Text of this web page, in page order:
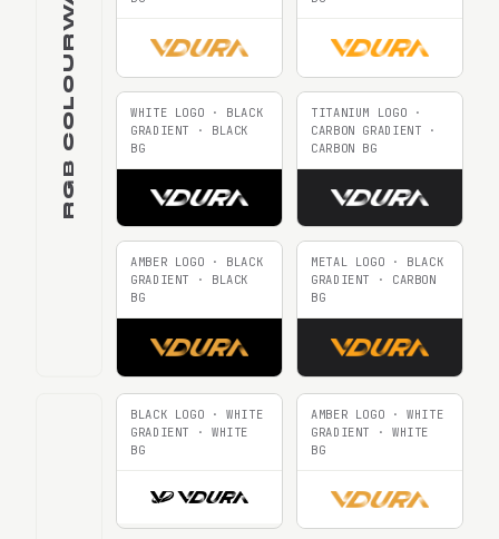
RGB COLOURWAYS
WHITE LOGO · BLACK
GRADIENT · BLACK
BG
TITANIUM LOGO ·
CARBON GRADIENT ·
CARBON BG
AMBER LOGO · BLACK
GRADIENT · BLACK
BG
METAL LOGO · BLACK
GRADIENT · CARBON
BG
BLACK LOGO · WHITE
GRADIENT · WHITE
BG
AMBER LOGO · WHITE
GRADIENT · WHITE
BG